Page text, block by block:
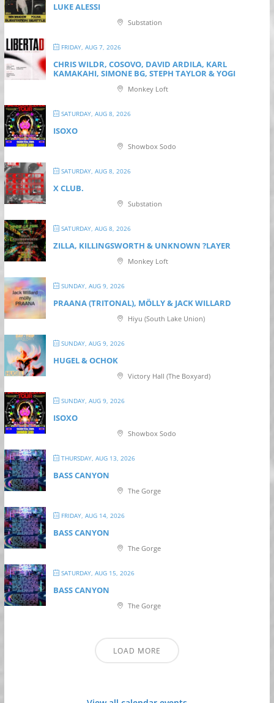
LUKE ALESSI
Substation
FRIDAY, AUG 7, 2026
CHRIS WILDR, COSOVO, DAVID ARDILA, KARL
KAMAKAHI, SIMONE BG, STEPH TAYLOR & YOGI
Monkey Loft
SATURDAY, AUG 8, 2026
ISOXO
Showbox Sodo
SATURDAY, AUG 8, 2026
X CLUB.
Substation
SATURDAY, AUG 8, 2026
ZILLA, KILLINGSWORTH & UNKNOWN ?LAYER
Monkey Loft
SUNDAY, AUG 9, 2026
PRAANA (TRITONAL), MÖLLY & JACK WILLARD
Hiyu (South Lake Union)
SUNDAY, AUG 9, 2026
HUGEL & OCHOK
Victory Hall (The Boxyard)
SUNDAY, AUG 9, 2026
ISOXO
Showbox Sodo
THURSDAY, AUG 13, 2026
BASS CANYON
The Gorge
FRIDAY, AUG 14, 2026
BASS CANYON
The Gorge
SATURDAY, AUG 15, 2026
BASS CANYON
The Gorge
LOAD MORE